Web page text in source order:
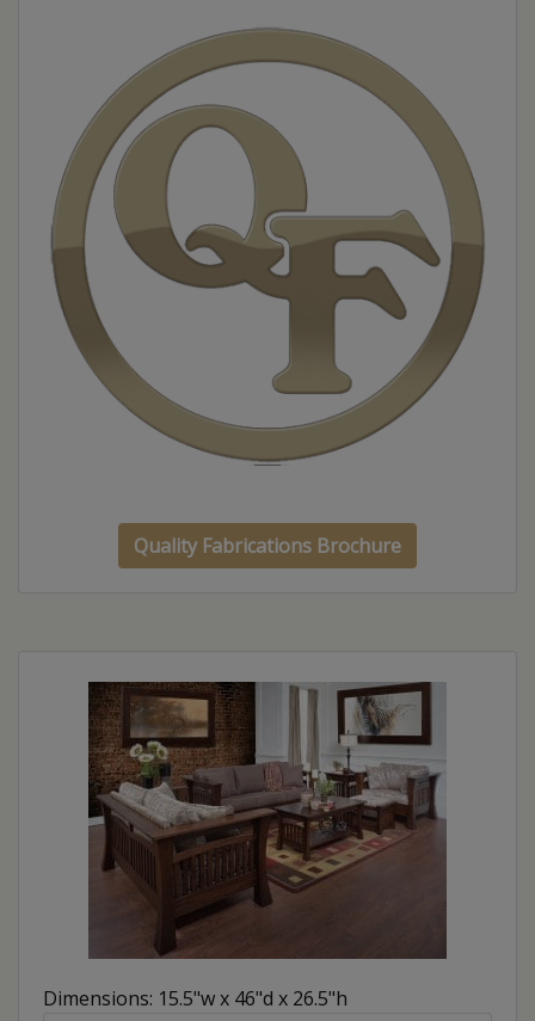
Quality Fabrications Brochure
Dimensions: 15.5"w x 46"d x 26.5"h